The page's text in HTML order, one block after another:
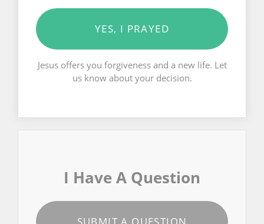
YES, I PRAYED
Jesus offers you forgiveness and a new life. Let
us know about your decision.
I Have A Question